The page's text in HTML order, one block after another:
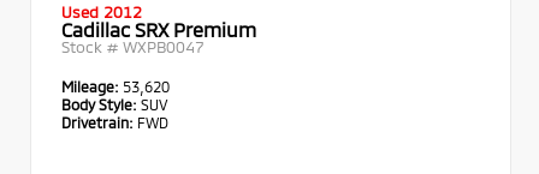
Used 2012
Cadillac SRX Premium
Stock # WXPB0047
Mileage: 53,620
Body Style: SUV
Drivetrain: FWD